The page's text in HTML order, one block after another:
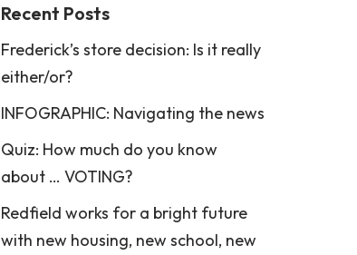
Recent Posts
Frederick’s store decision: Is it really
either/or?
INFOGRAPHIC: Navigating the news
Quiz: How much do you know
about … VOTING?
Redfield works for a bright future
with new housing, new school, new